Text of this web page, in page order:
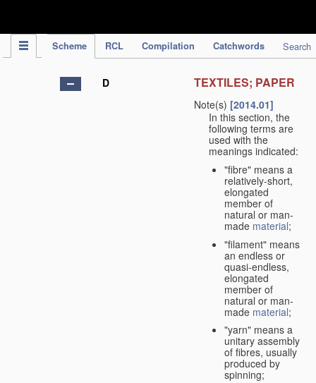
Scheme RCL Compilation Catchwords Search
D TEXTILES; PAPER
Note(s) [2014.01]
In this section, the
following terms are
used with the
meanings indicated:
"fibre" means a
relatively-short,
elongated
member of
natural or man-
made material;
"filament" means
an endless or
quasi-endless,
elongated
member of
natural or man-
made material;
"yarn" means a
unitary assembly
of fibres, usually
produced by
spinning;